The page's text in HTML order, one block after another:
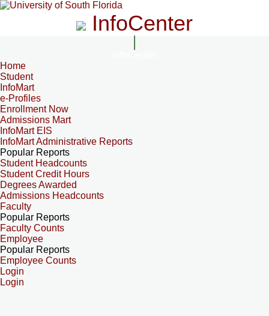
InfoCenter
Home
Student
InfoMart
e-Profiles
Enrollment Now
Admissions Mart
InfoMart EIS
InfoMart Administrative Reports
Popular Reports
Student Headcounts
Student Credit Hours
Degrees Awarded
Admissions Headcounts
Faculty
Popular Reports
Faculty Counts
Employee
Popular Reports
Employee Counts
Login
Login